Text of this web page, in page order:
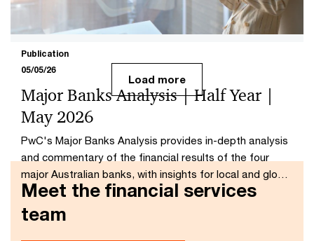
Publication
05/05/26
Major Banks Analysis | Half Year |
May 2026
PwC's Major Banks Analysis provides in-depth analysis
and commentary of the financial results of the four
major Australian banks, with insights for local and global
banking communities.
Load more
Meet the financial services
team